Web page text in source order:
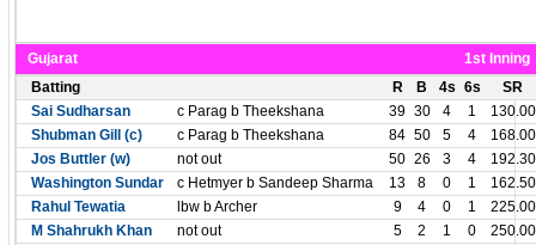
Gujarat
1st Inning
Batting
R B 4s 6s
SR
Sai Sudharsan
c Parag b Theekshana 39 30 4 1
130.00
Shubman Gill (c)
c Parag b Theekshana 84 50 5 4
168.00
Jos Buttler (w)
not out 50 26 3 4
192.30
Washington Sundar
c Hetmyer b Sandeep Sharma 13 8 0 1
162.50
Rahul Tewatia
lbw b Archer 9 4 0 1
225.00
M Shahrukh Khan
not out 5 2 1 0
250.00